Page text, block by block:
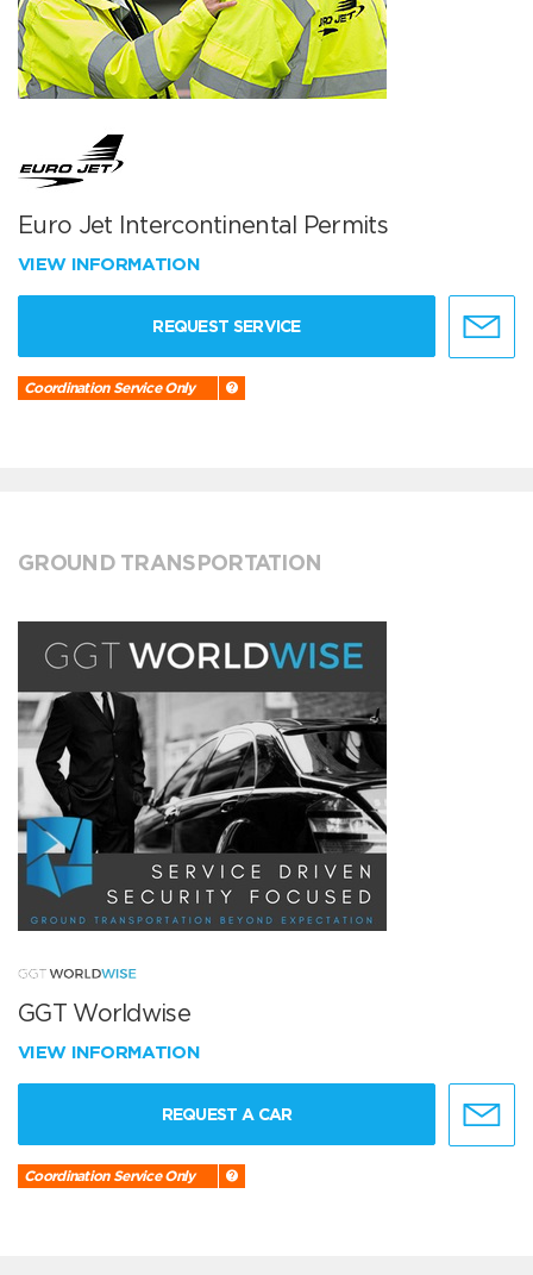
Euro Jet Intercontinental Permits
VIEW INFORMATION
REQUEST SERVICE
Coordination Service Only
GROUND TRANSPORTATION
GGT Worldwise
VIEW INFORMATION
REQUEST A CAR
Coordination Service Only